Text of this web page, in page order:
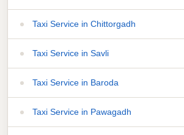
Taxi Service in Chittorgadh
Taxi Service in Savli
Taxi Service in Baroda
Taxi Service in Pawagadh